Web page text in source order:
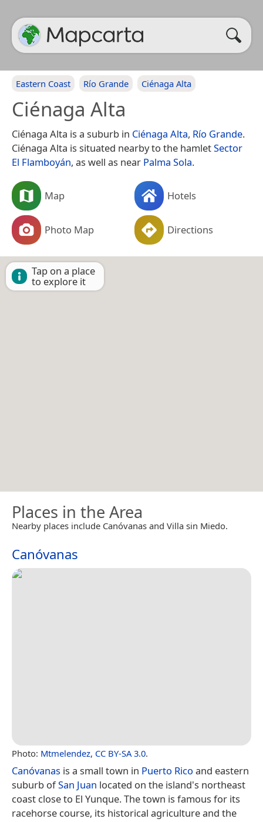
Eastern Coast Río Grande Ciénaga Alta
Ciénaga Alta
Ciénaga Alta is a suburb in Ciénaga Alta, Río Grande.
Ciénaga Alta is situated nearby to the hamletSector
El Flamboyán, as well as near Palma Sola.
Map Hotels
Photo Map Directions
Tap on a place
to explore it
Places in the Area
Nearby places include Canóvanas and Villa sin Miedo.
Canóvanas
Photo: Mtmelendez, CC BY-SA 3.0.
Canóvanas is a small town in Puerto Rico and eastern
suburb ofSan Juan located on the island's northeast
coast close to El Yunque. The town is famous for its
racehorse course, its historical agriculture and the